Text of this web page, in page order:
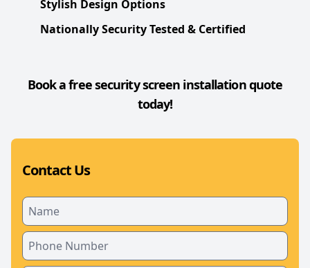
Stylish Design Options
Nationally Security Tested & Certified
Book a free security screen installation quote
today!
Contact Us